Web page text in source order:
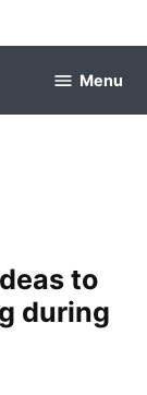
Menu
to
during